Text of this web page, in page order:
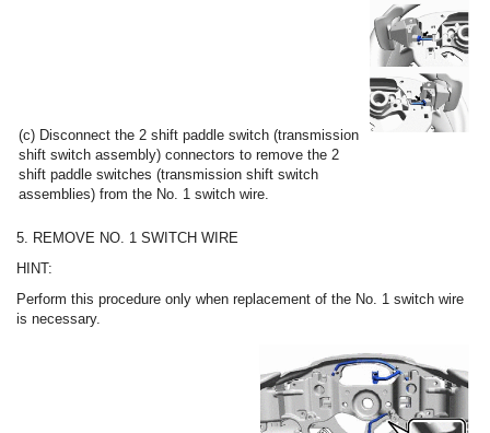
(c) Disconnect the 2 shift paddle switch (transmission
shift switch assembly) connectors to remove the 2
shift paddle switches (transmission shift switch
assemblies) from the No. 1 switch wire.
5. REMOVE NO. 1 SWITCH WIRE
HINT:
Perform this procedure only when replacement of the No. 1 switch wire
is necessary.